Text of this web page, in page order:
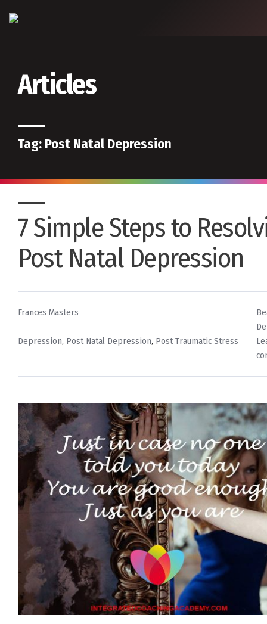
Articles
Tag: Post Natal Depression
7 Simple Steps to
Post Natal Depression
By
Frances Masters
in
Tags
Depression, Post Natal Depression, Post Traumatic Stress